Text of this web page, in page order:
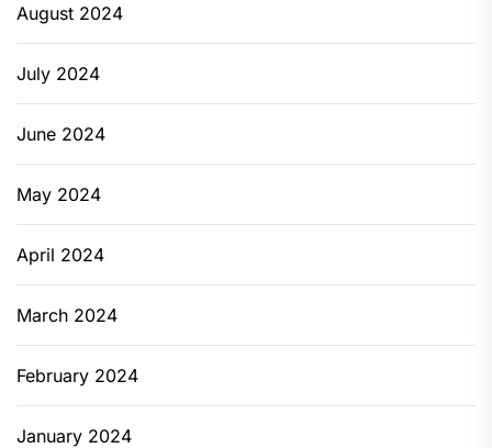
August 2024
July 2024
June 2024
May 2024
April 2024
March 2024
February 2024
January 2024